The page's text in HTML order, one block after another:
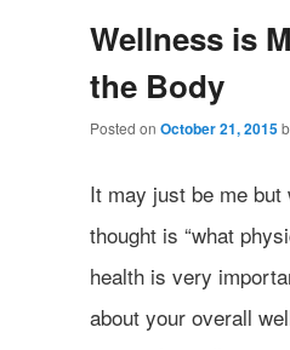
Wellness is
the Body
Posted on October 21, 2015
It may just be me but
thought is “what
health is very
about your overall